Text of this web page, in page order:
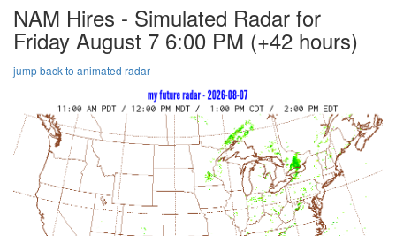
NAM Hires - Simulated Radar for
Friday August 7 6:00 PM (+42 hours)
jump back to animated radar